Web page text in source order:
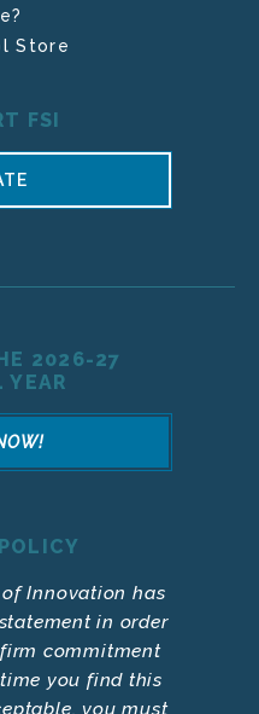
Store
FSI
2026-27
YEAR
Innovation has
in order
commitment
you find this
you must